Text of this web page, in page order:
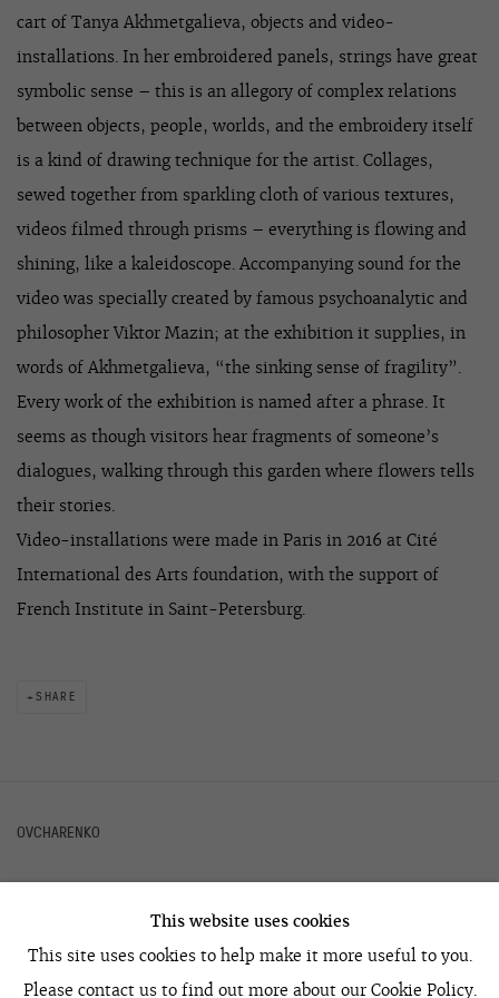
cart of Tanya Akhmetgalieva, objects and video-
installations. In her embroidered panels, strings have great
symbolic sense – this is an allegory of complex relations
between objects, people, worlds, and the embroidery itself
is a kind of drawing technique for the artist. Collages,
sewed together from sparkling cloth of various textures,
videos filmed through prisms – everything is flowing and
shining, like a kaleidoscope. Accompanying sound for the
video was specially created by famous psychoanalytic and
philosopher Viktor Mazin; at the exhibition it supplies, in
words of Akhmetgalieva, “the sinking sense of fragility”.
Every work of the exhibition is named after a phrase. It
seems as though visitors hear fragments of someone’s
dialogues, walking through this garden where flowers tells
their stories.
Video-installations were made in Paris in 2016 at Cité
International des Arts foundation, with the support of
French Institute in Saint-Petersburg.
SHARE
OVCHARENKO
art@ovcharenko.art
This website uses cookies
This site uses cookies to help make it more useful to you.
Please contact us to find out more about our Cookie Policy.